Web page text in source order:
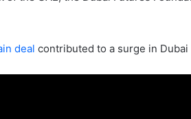
deal contributed to a surge in